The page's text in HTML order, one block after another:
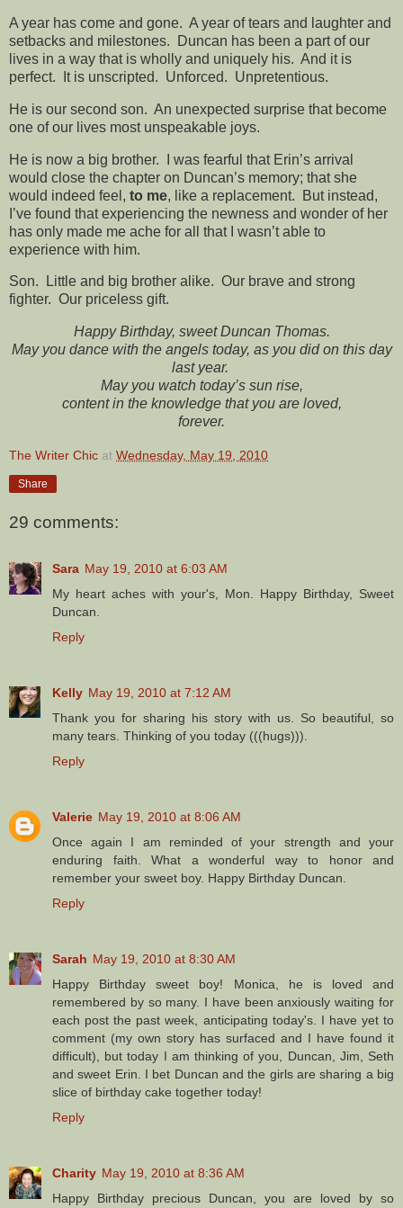
A year has come and gone. A year of tears and laughter and
setbacks and milestones. Duncan has been a part of our
lives in a way that is wholly and uniquely his. And it is
perfect. It is unscripted. Unforced. Unpretentious.
He is our second son. An unexpected surprise that become
one of our lives most unspeakable joys.
He is now a big brother. I was fearful that Erin’s arrival
would close the chapter on Duncan’s memory; that she
would indeed feel, to me, like a replacement. But instead,
I’ve found that experiencing the newness and wonder of her
has only made me ache for all that I wasn’t able to
experience with him.
Son. Little and big brother alike. Our brave and strong
fighter. Our priceless gift.
Happy Birthday, sweet Duncan Thomas.
May you dance with the angels today, as you did on this day
last year.
May you watch today’s sun rise,
content in the knowledge that you are loved,
forever.
The Writer Chic at Wednesday, May 19, 2010
Share
29 comments:
Sara May 19, 2010 at 6:03 AM
My heart aches with your's, Mon. Happy Birthday, Sweet
Duncan.
Reply
Kelly May 19, 2010 at 7:12 AM
Thank you for sharing his story with us. So beautiful, so
many tears. Thinking of you today (((hugs))).
Reply
Valerie May 19, 2010 at 8:06 AM
Once again I am reminded of your strength and your
enduring faith. What a wonderful way to honor and
remember your sweet boy. Happy Birthday Duncan.
Reply
Sarah May 19, 2010 at 8:30 AM
Happy Birthday sweet boy! Monica, he is loved and
remembered by so many. I have been anxiously waiting for
each post the past week, anticipating today's. I have yet to
comment (my own story has surfaced and I have found it
difficult), but today I am thinking of you, Duncan, Jim, Seth
and sweet Erin. I bet Duncan and the girls are sharing a big
slice of birthday cake together today!
Reply
Charity May 19, 2010 at 8:36 AM
Happy Birthday precious Duncan, you are loved by so